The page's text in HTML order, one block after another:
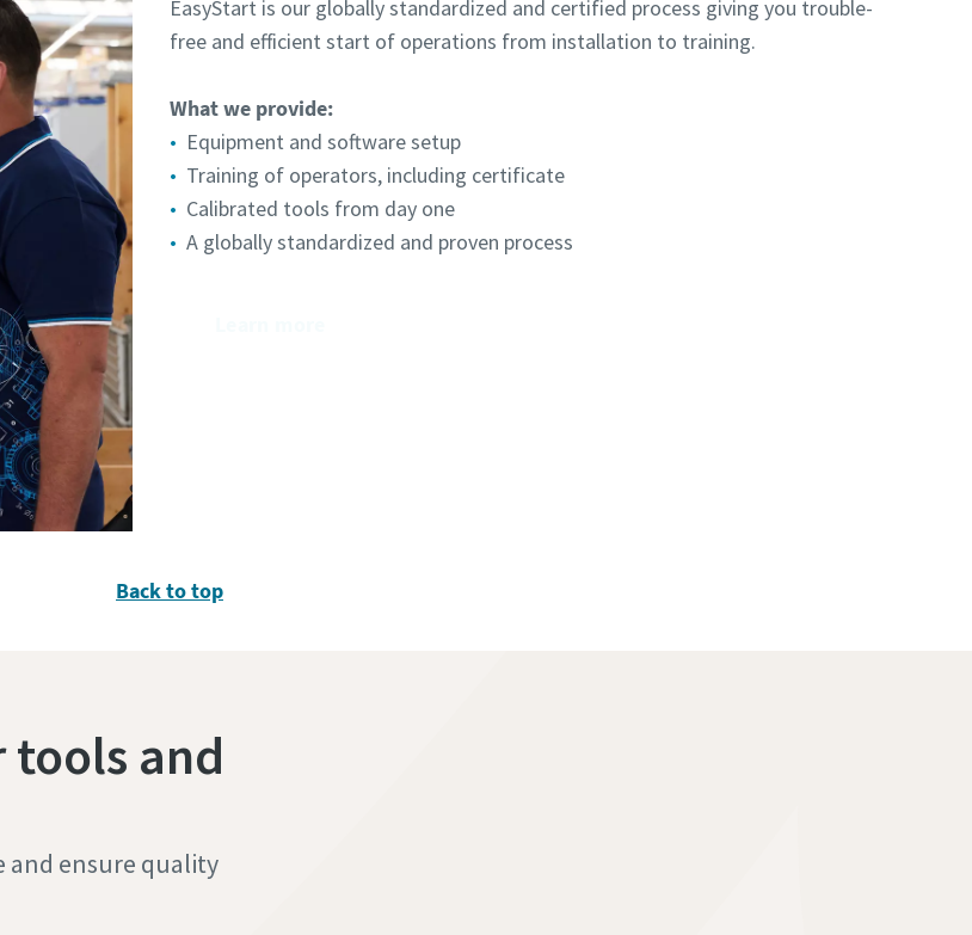
EasyStart is our globally standardized and certified process giving you trouble-
free and efficient start of operations from installation to training.
What we provide:
Equipment and software setup
Training of operators, including certificate​
Calibrated tools from day one​
A globally standardized and proven process
Back to top
and
and ensure quality